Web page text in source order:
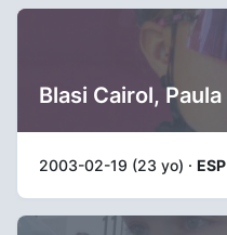
Blasi Cairol, Paula
2003-02-19 (23 yo) · ESP